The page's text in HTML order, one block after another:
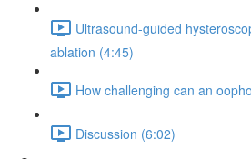
Ultrasound-guided
ablation (4:45)
How challenging can an
Discussion (6:02)